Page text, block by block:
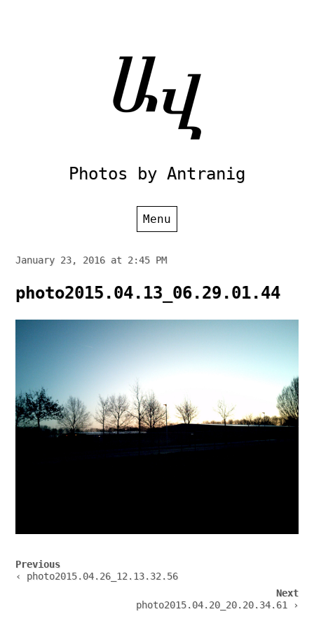
Photos by Antranig
Menu
January 23, 2016 at 2:45 PM
photo2015.04.13_06.29.01.44
Post
navigation
Previous
‹ photo2015.04.26_12.13.32.56
Next
photo2015.04.20_20.20.34.61 ›